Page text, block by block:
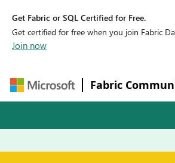
Get Fabric or SQL Certified for Free.
Get certified for free when you join Fabric
Join now
Fabric